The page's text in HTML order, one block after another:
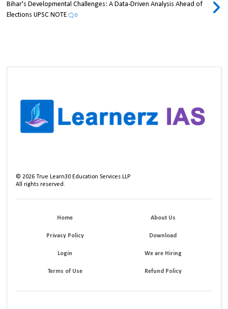
Bihar's Developmental Challenges: A Data-Driven Analysis Ahead of
Elections UPSC NOTE
0
©2026 True Learn30 Education Services LLP
All rights reserved.
Home About Us
Privacy Policy Download
Login We are Hiring
Terms of Use Refund Policy